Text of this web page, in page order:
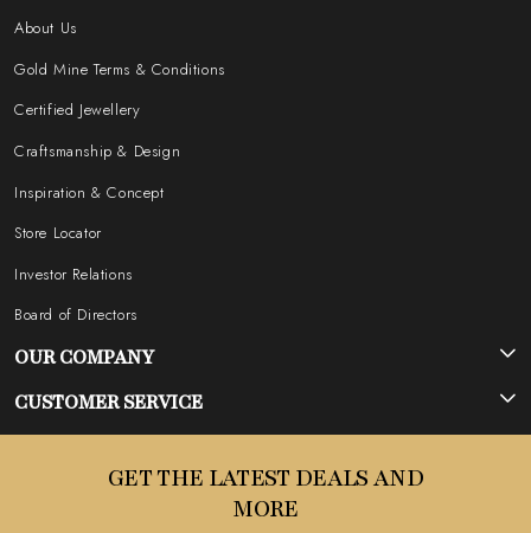
About Us
Gold Mine Terms & Conditions
Certified Jewellery
Craftsmanship & Design
Inspiration & Concept
Store Locator
Investor Relations
Board of Directors
OUR COMPANY
Photo Gallery
Testimonial
CUSTOMER SERVICE
GET THE LATEST DEALS AND
MORE